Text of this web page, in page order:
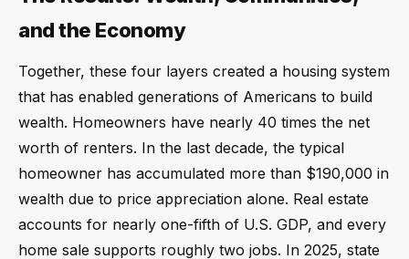
and the Economy
Together, these four layers created a housing system
that has enabled generations of Americans to build
wealth. Homeowners have nearly 40 times the net
worth of renters. In the last decade, the typical
homeowner has accumulated more than $190,000 in
wealth due to price appreciation alone. Real estate
accounts for nearly one-fifth of U.S. GDP, and every
home sale supports roughly two jobs. In 2025, state